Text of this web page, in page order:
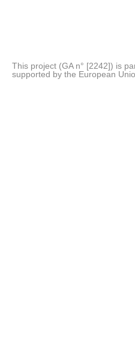
This project (GA n° [2242]) is
supported by the European